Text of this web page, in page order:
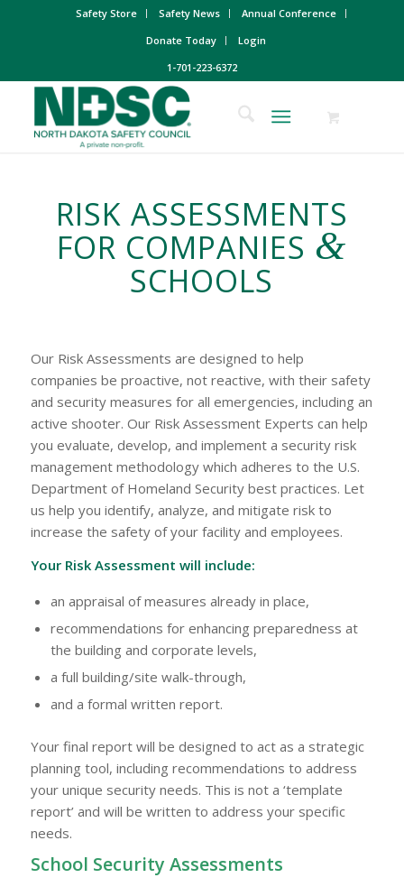
Safety Store Safety News
Annual Conference
Donate Today
Login
1-701-223-6372
RISK ASSESSMENTS
FOR COMPANIES &
SCHOOLS
Our Risk Assessments are designed to help
companies be proactive, not reactive, with their safety
and security measures for all emergencies, including an
active shooter. Our Risk Assessment Experts can help
you evaluate, develop, and implement a security risk
management methodology which adheres to the U.S.
Department of Homeland Security best practices. Let
us help you identify, analyze, and mitigate risk to
increase the safety of your facility and employees.
Your Risk Assessment will include:
an appraisal of measures already in place,
recommendations for enhancing preparedness at
the building and corporate levels,
a full building/site walk-through,
and a formal written report.
Your final report will be designed to act as a strategic
planning tool, including recommendations to address
your unique security needs. This is not a ‘template
report’ and will be written to address your specific
needs.
School Security Assessments